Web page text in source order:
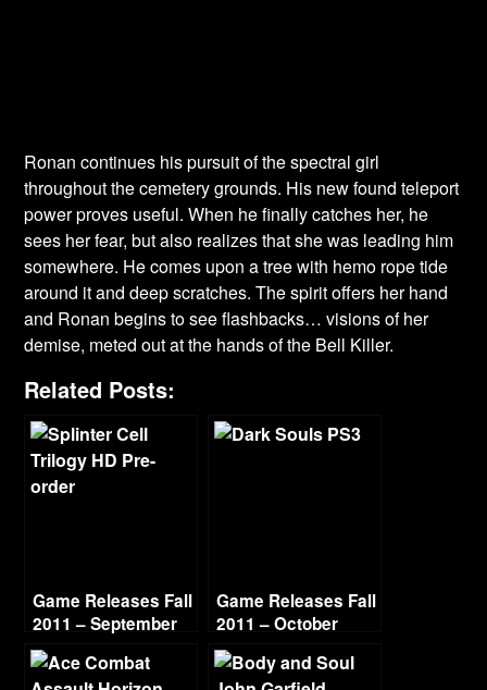
Ronan continues his pursuit of the spectral girl
throughout the cemetery grounds. His new found teleport
power proves useful. When he finally catches her, he
sees her fear, but also realizes that she was leading him
somewhere. He comes upon a tree with hemo rope tide
around it and deep scratches. The spirit offers her hand
and Ronan begins to see flashbacks… visions of her
demise, meted out at the hands of the Bell Killer.
Related Posts:
Game Releases Fall
2011 – September
Game Releases Fall
2011 – October